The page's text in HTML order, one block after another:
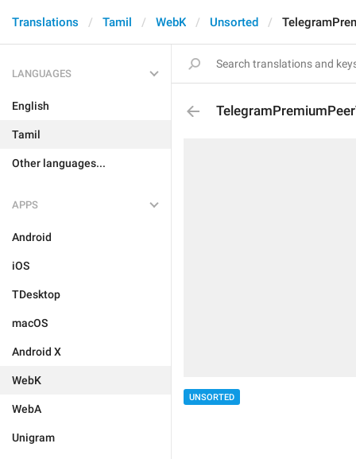
Translations Tamil WebK Unsorted
LANGUAGES
English
Tamil
Other languages...
APPS
Android
iOS
TDesktop
macOS
Android X
WebK
WebA
Unigram
UNSORTED